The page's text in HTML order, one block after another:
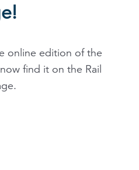
online edition of the
find it on the Rail